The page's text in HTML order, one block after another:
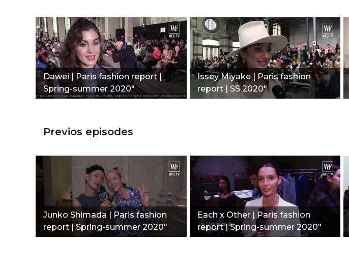
Dawei | Paris fashion report |
Spring-summer 2020"
Issey Miyake | Paris fashion
report | SS 2020"
Previos episodes
Junko Shimada | Paris fashion
report | Spring-summer 2020"
Each x Other | Paris fashion
report | Spring-summer 2020"